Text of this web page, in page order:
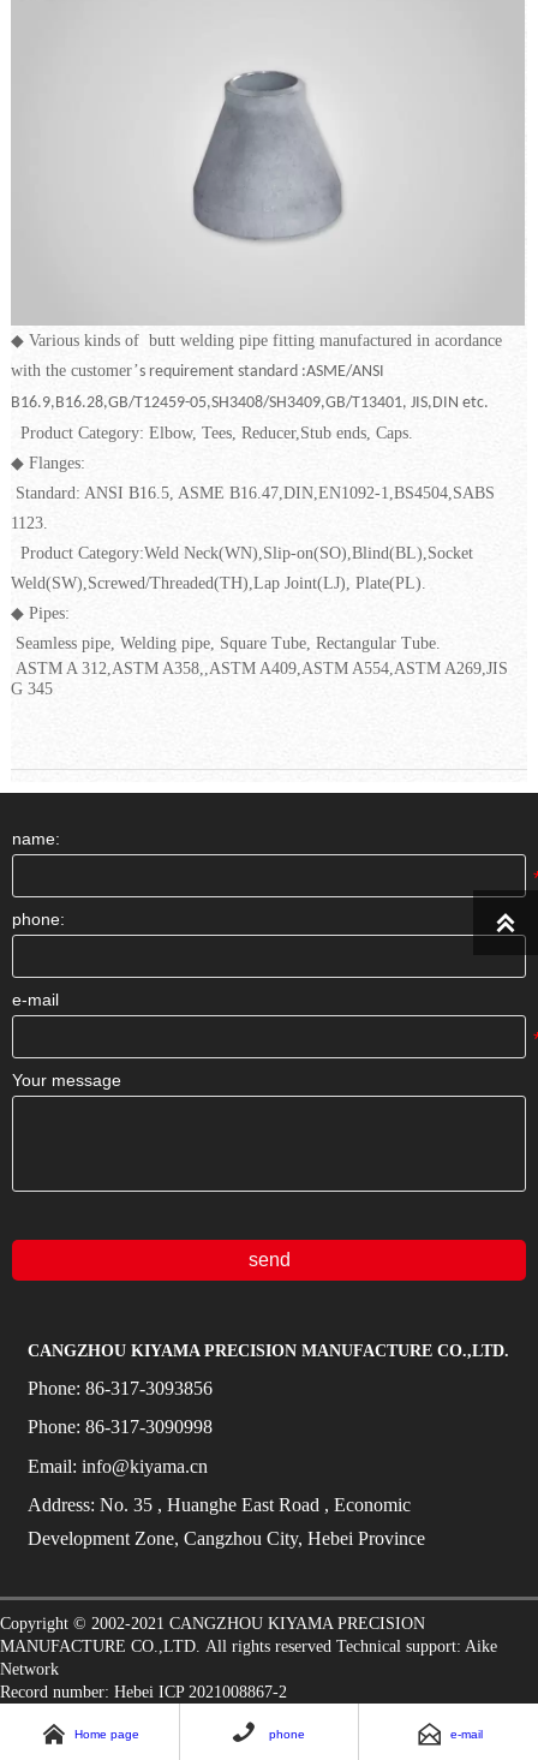
◆ Various kinds of butt welding pipe fitting manufactured in acordance
with the customer’s requirement standard :ASME/ANSI
B16.9,B16.28,GB/T12459-05,SH3408/SH3409,GB/T13401, JIS,DIN etc.
Product Category: Elbow, Tees, Reducer,Stub ends, Caps.
◆ Flanges:
Standard: ANSI B16.5, ASME B16.47,DIN,EN1092-1,BS4504,SABS
1123.
Product Category:Weld Neck(WN),Slip-on(SO),Blind(BL),Socket
Weld(SW),Screwed/Threaded(TH),Lap Joint(LJ), Plate(PL).
◆ Pipes:
Seamless pipe, Welding pipe, Square Tube, Rectangular Tube.
ASTM A 312,ASTM A358,,ASTM A409,ASTM A554,ASTM A269,JIS
G 345
name:
phone:
e-mail
Your message
send
CANGZHOU KIYAMA PRECISION MANUFACTURE CO.,LTD.
Phone: 86-317-3093856
Phone: 86-317-3090998
Email: info@kiyama.cn
Address: No. 35 , Huanghe East Road , Economic
Development Zone, Cangzhou City, Hebei Province
Copyright © 2002-2021 CANGZHOU KIYAMA PRECISION
MANUFACTURE CO.,LTD. All rights reserved Technical support: Aike
Network
Record number: Hebei ICP 2021008867-2
 Home page  phone  e-mail
